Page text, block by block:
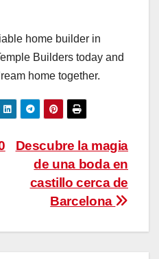
home builder in
Builders today and
home together.
Descubre la magia
de una boda en
castillo cerca de
Barcelona